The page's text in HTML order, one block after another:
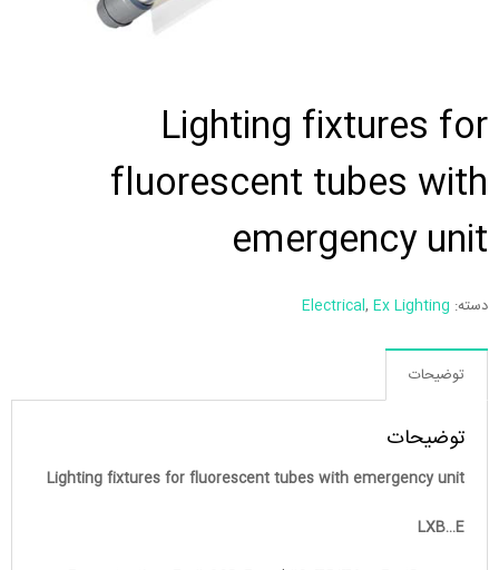
Lighting fixtures for
fluorescent tubes with
emergency unit
دسته: Electrical, Ex Lighting
توضیحات
توضیحات
Lighting fixtures for fluorescent tubes with emergency unit
LXB…E